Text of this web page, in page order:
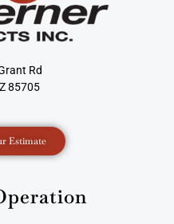
Rd
85705
Estimate